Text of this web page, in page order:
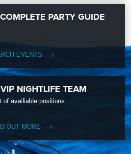
PARTY GUIDE
EVENTS
NIGHTLIFE TEAM
of availiable positions
OUT MORE